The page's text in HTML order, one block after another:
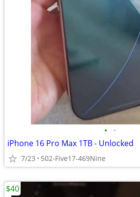
• •
iPhone 16 Pro Max 1TB - Unlocked
7/23 502-Five17-469Nine
$40